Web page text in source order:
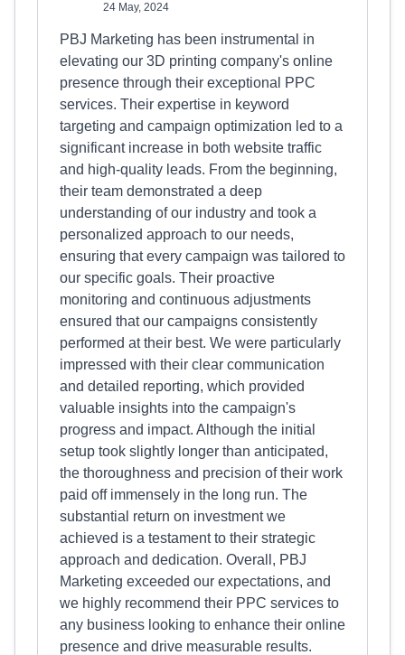
24 May, 2024
PBJ Marketing has been instrumental in
elevating our 3D printing company's online
presence through their exceptional PPC
services. Their expertise in keyword
targeting and campaign optimization led to a
significant increase in both website traffic
and high-quality leads. From the beginning,
their team demonstrated a deep
understanding of our industry and took a
personalized approach to our needs,
ensuring that every campaign was tailored to
our specific goals. Their proactive
monitoring and continuous adjustments
ensured that our campaigns consistently
performed at their best. We were particularly
impressed with their clear communication
and detailed reporting, which provided
valuable insights into the campaign's
progress and impact. Although the initial
setup took slightly longer than anticipated,
the thoroughness and precision of their work
paid off immensely in the long run. The
substantial return on investment we
achieved is a testament to their strategic
approach and dedication. Overall, PBJ
Marketing exceeded our expectations, and
we highly recommend their PPC services to
any business looking to enhance their online
presence and drive measurable results.